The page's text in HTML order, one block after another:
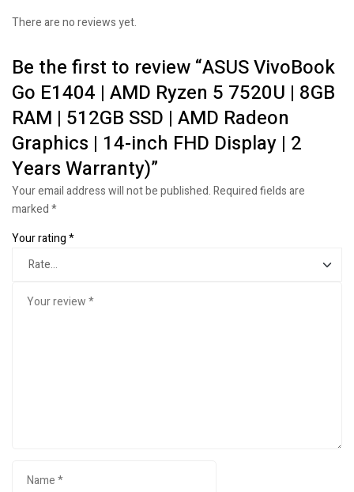
There are no reviews yet.
Be the first to review “ASUS VivoBook
Go E1404 | AMD Ryzen 5 7520U | 8GB
RAM | 512GB SSD | AMD Radeon
Graphics | 14-inch FHD Display | 2
Years Warranty)”
Your email address will not be published.Required fields are
marked*
Your rating*